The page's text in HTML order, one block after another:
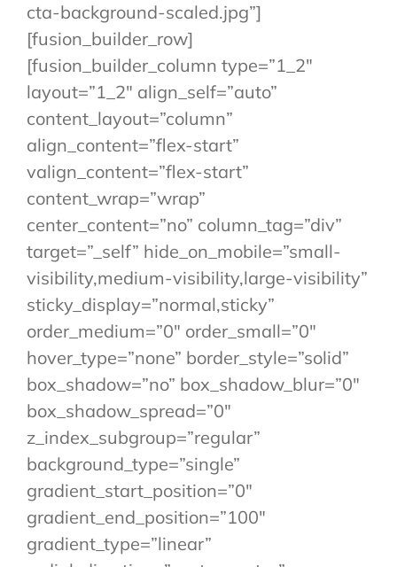
cta-background-scaled.jpg”]
[fusion_builder_row]
[fusion_builder_column type=”1_2″
layout=”1_2″ align_self=”auto”
content_layout=”column”
align_content=”flex-start”
valign_content=”flex-start”
content_wrap=”wrap”
center_content=”no” column_tag=”div”
target=”_self” hide_on_mobile=”small-
visibility,medium-visibility,large-visibility”
sticky_display=”normal,sticky”
order_medium=”0″ order_small=”0″
hover_type=”none” border_style=”solid”
box_shadow=”no” box_shadow_blur=”0″
box_shadow_spread=”0″
z_index_subgroup=”regular”
background_type=”single”
gradient_start_position=”0″
gradient_end_position=”100″
gradient_type=”linear”